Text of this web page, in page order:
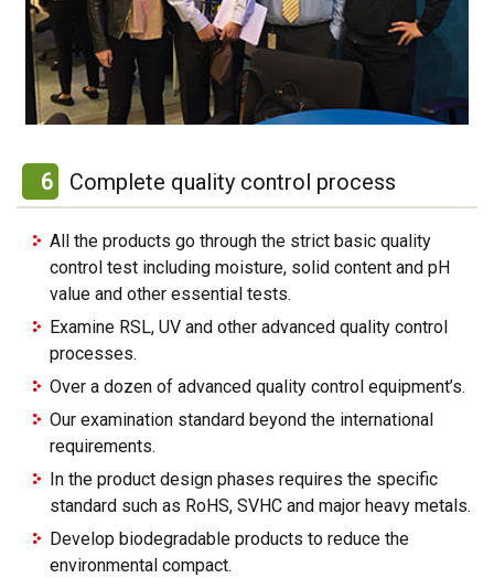
6 Complete quality control process
All the products go through the strict basic quality
control test including moisture, solid content and pH
value and other essential tests.
Examine RSL, UV and other advanced quality control
processes.
Over a dozen of advanced quality control equipment’s.
Our examination standard beyond the international
requirements.
In the product design phases requires the specific
standard such as RoHS, SVHC and major heavy metals.
Develop biodegradable products to reduce the
environmental compact.